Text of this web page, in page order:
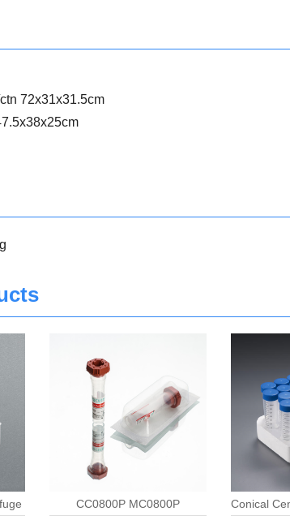
72x31x31.5cm
CC0800P MC0800P
Conical